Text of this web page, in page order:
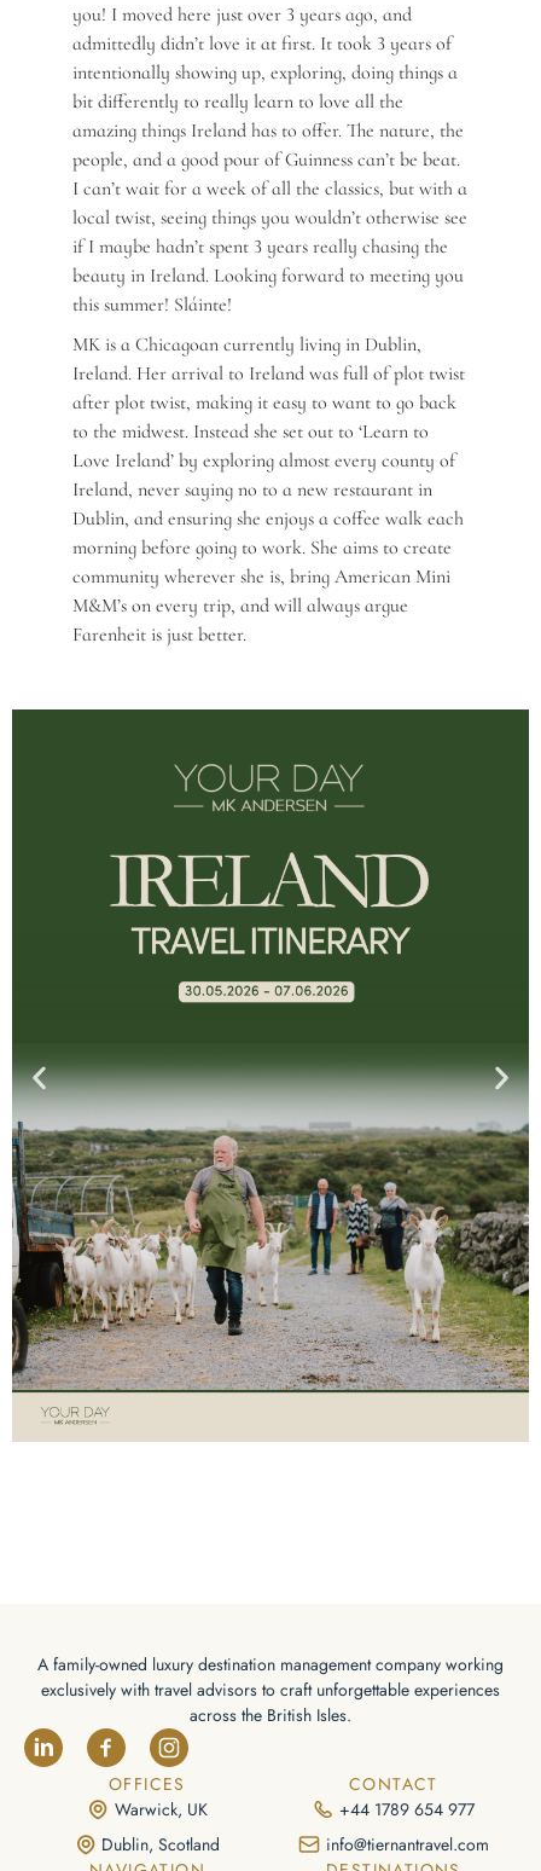
you! I moved here just over 3 years ago, and
admittedly didn’t love it at first. It took 3 years of
intentionally showing up, exploring, doing things a
bit differently to really learn to love all the
amazing things Ireland has to offer. The nature, the
people, and a good pour of Guinness can’t be beat.
I can’t wait for a week of all the classics, but with a
local twist, seeing things you wouldn’t otherwise see
if I maybe hadn’t spent 3 years really chasing the
beauty in Ireland. Looking forward to meeting you
this summer! Sláinte!
MK is a Chicagoan currently living in Dublin,
Ireland. Her arrival to Ireland was full of plot twist
after plot twist, making it easy to want to go back
to the midwest. Instead she set out to ‘Learn to
Love Ireland’ by exploring almost every county of
Ireland, never saying no to a new restaurant in
Dublin, and ensuring she enjoys a coffee walk each
morning before going to work. She aims to create
community wherever she is, bring American Mini
M&M’s on every trip, and will always argue
Farenheit is just better.
A family-owned luxury destination management company working
exclusively with travel advisors to craft unforgettable experiences
across the British Isles.
OFFICES
Warwick, UK
Dublin, Scotland
CONTACT
+44 1789 654 977
info@tiernantravel.com